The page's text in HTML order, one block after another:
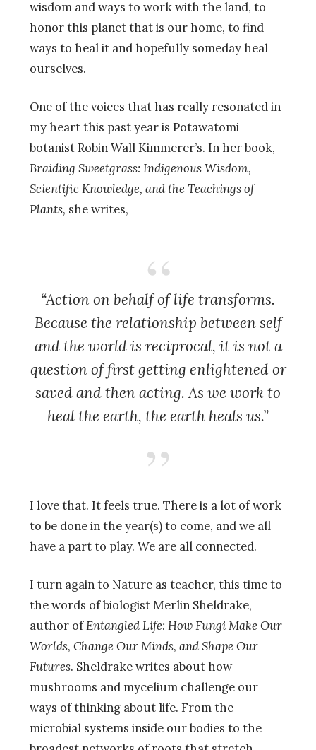
wisdom and ways to work with the land, to
honor this planet that is our home, to find
ways to heal it and hopefully someday heal
ourselves.
One of the voices that has really resonated in
my heart this past year is Potawatomi
botanist Robin Wall Kimmerer’s. In her book,
Braiding Sweetgrass: Indigenous Wisdom,
Scientific Knowledge, and the Teachings of
Plants, she writes,
“Action on behalf of life transforms.
Because the relationship between self
and the world is reciprocal, it is not a
question of first getting enlightened or
saved and then acting. As we work to
heal the earth, the earth heals us.”
I love that. It feels true. There is a lot of work
to be done in the year(s) to come, and we all
have a part to play. We are all connected.
I turn again to Nature as teacher, this time to
the words of biologist Merlin Sheldrake,
author ofEntangled Life: How Fungi Make Our
Worlds, Change Our Minds, and Shape Our
Futures. Sheldrake writes about how
mushrooms and mycelium challenge our
ways of thinking about life. From the
microbial systems inside our bodies to the